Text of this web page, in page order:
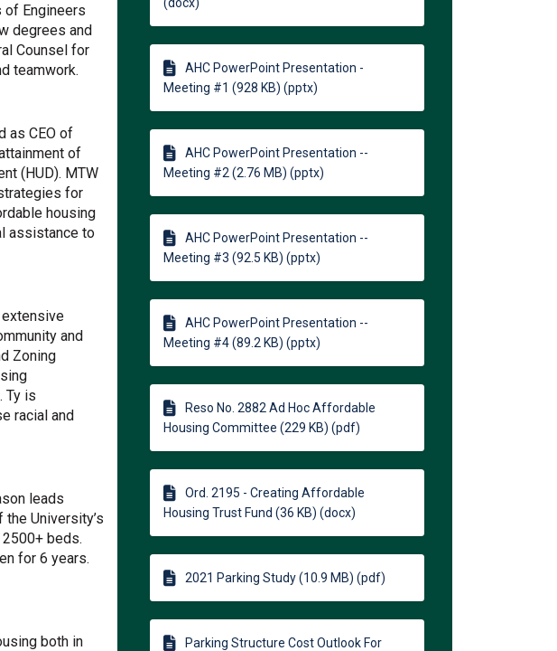
of Engineers
degrees and
Counsel for
teamwork.
as CEO of
of
(HUD). MTW
for
housing
assistance to
extensive
and
Zoning
Ty is
racial and
link)
leads
University’s
beds.
for 6 years.
both in
AHC PowerPoint Presentation -
Meeting #1 (928 KB) (pptx)
AHC PowerPoint Presentation --
Meeting #2 (2.76 MB) (pptx)
AHC PowerPoint Presentation --
Meeting #3 (92.5 KB) (pptx)
AHC PowerPoint Presentation --
Meeting #4 (89.2 KB) (pptx)
Reso No. 2882 Ad Hoc Affordable
Housing Committee (229 KB) (pdf)
Ord. 2195 - Creating Affordable
Housing Trust Fund (36 KB) (docx)
2021 Parking Study (10.9 MB) (pdf)
Parking Structure Cost Outlook For